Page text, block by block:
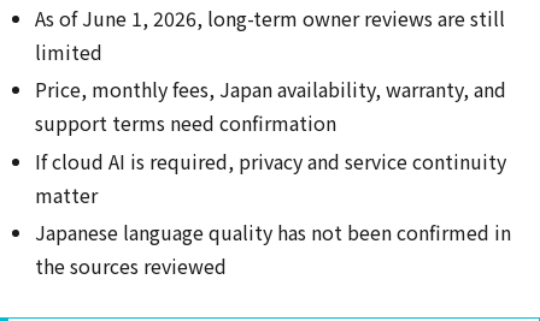
As of June 1, 2026, long-term owner reviews are still
limited
Price, monthly fees, Japan availability, warranty, and
support terms need confirmation
If cloud AI is required, privacy and service continuity
matter
Japanese language quality has not been confirmed in
the sources reviewed